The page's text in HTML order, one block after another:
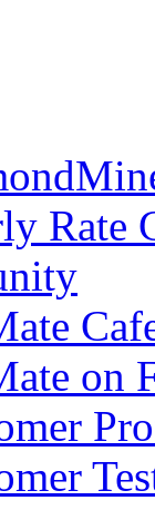
Rate
on